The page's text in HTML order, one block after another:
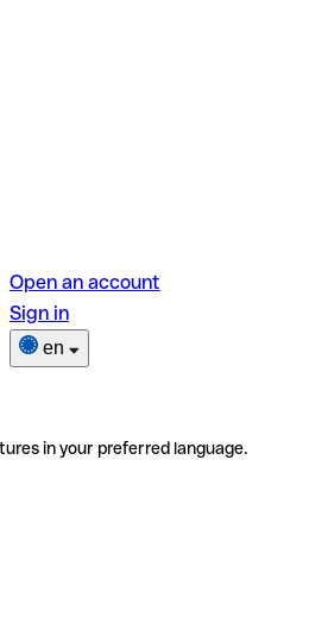
Open an account
Sign in
en
in your preferred language.